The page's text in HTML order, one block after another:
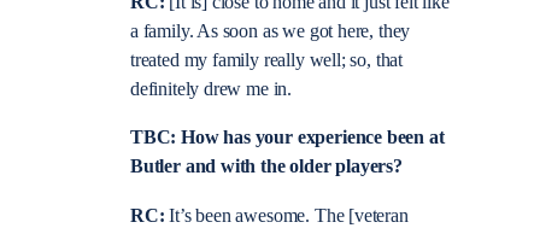
a family. As soon as we got here, they
treated my family really well; so, that
definitely drew me in.
TBC: How has your experience been at
Butler and with the older players?
RC:It’s been awesome. The [veteran